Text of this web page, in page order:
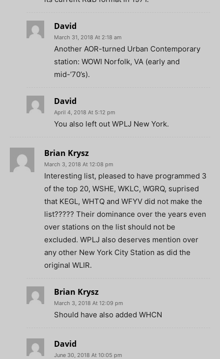
David
March 31, 2018 At 2:18 am
Another AOR-turned Urban Contemporary
station: WOWI Norfolk, VA (early and
mid-’70’s).
David
April 4, 2018 At 5:12 pm
You also left out WPLJ New York.
Brian Krysz
March 3, 2018 At 12:08 pm
Interesting list, pleased to have programmed 3
of the top 20, WSHE, WKLC, WGRQ, suprised
that KEGL, WHTQ and WFYV did not make the
list????? Their dominance over the years even
over stations on the list should not be
excluded. WPLJ also deserves mention over
any other New York City Station as did the
original WLIR.
Brian Krysz
March 3, 2018 At 12:09 pm
Should have also added WHCN
David
June 30, 2018 At 10:05 pm